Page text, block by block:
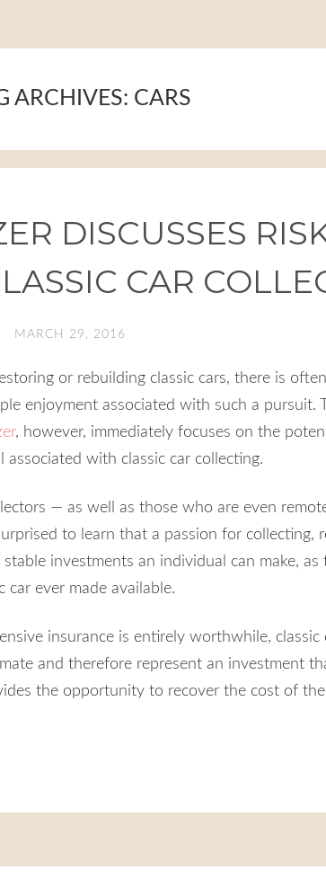
ARCHIVES: CARS
DISCUSSES
CAR
MARCH 29, 2016
or rebuilding classic cars, there is
enjoyment associated with such a pursuit.
, however, immediately focuses on the
with classic car collecting.
— as well as those who are even
to learn that a passion for collecting,
investments an individual can make, as
ever made available.
insurance is entirely worthwhile, classic
and therefore represent an investment
the opportunity to recover the cost of the